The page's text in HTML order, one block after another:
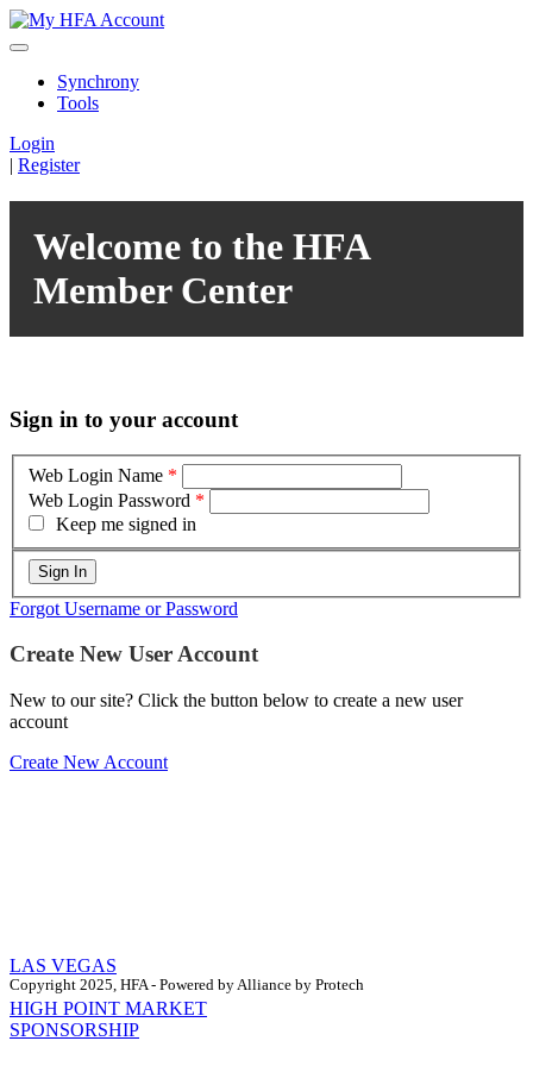
Synchrony
Tools
Login
| Register
Welcome to the HFA
Member Center
Sign in to your account
Web Login Name *
Web Login Password *
Keep me signed in
Forgot Username or Password
Create New User Account
New to our site? Click the button below to create a new user
account
Create New Account
Copyright 2025, HFA - Powered by Alliance by Protech
LAS VEGAS
HIGH POINT MARKET
SPONSORSHIP